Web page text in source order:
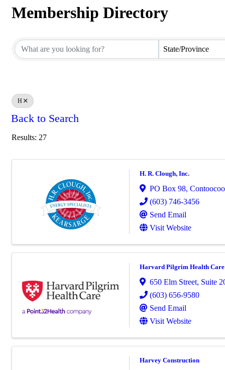
Membership Directory
State/Province
H
Back to Search
Results: 27
H. R. Clough, Inc.
PO Box 98,
(603) 746-3456
Send Email
Visit Website
Harvard Pilgrim Health Care
650 Elm Street, Suite
(603) 656-9580
Send Email
Visit Website
Harvey Construction